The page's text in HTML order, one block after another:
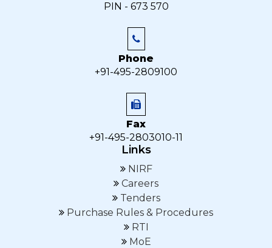
PIN - 673 570
Phone
+91-495-2809100
Fax
+91-495-2803010-11
Links
NIRF
Careers
Tenders
Purchase Rules & Procedures
RTI
MoE